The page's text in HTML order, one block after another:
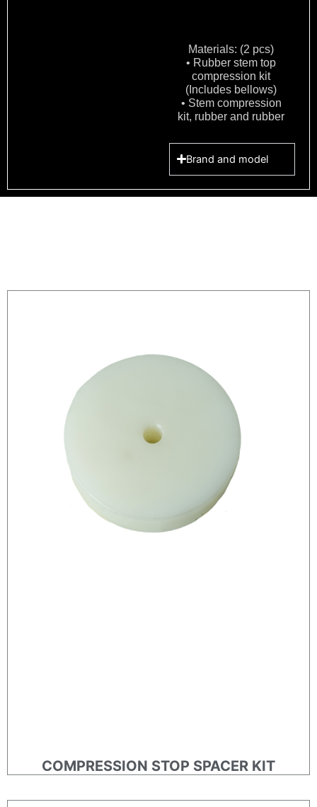
Materials: (2 pcs)
• Rubber stem top
compression kit
(Includes bellows)
• Stem compression
kit, rubber and rubber
Brand and model
COMPRESSION STOP SPACER KIT